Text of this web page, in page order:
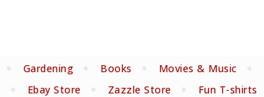
Gardening Books Movies & Music
Ebay Store Zazzle Store Fun T-shirts